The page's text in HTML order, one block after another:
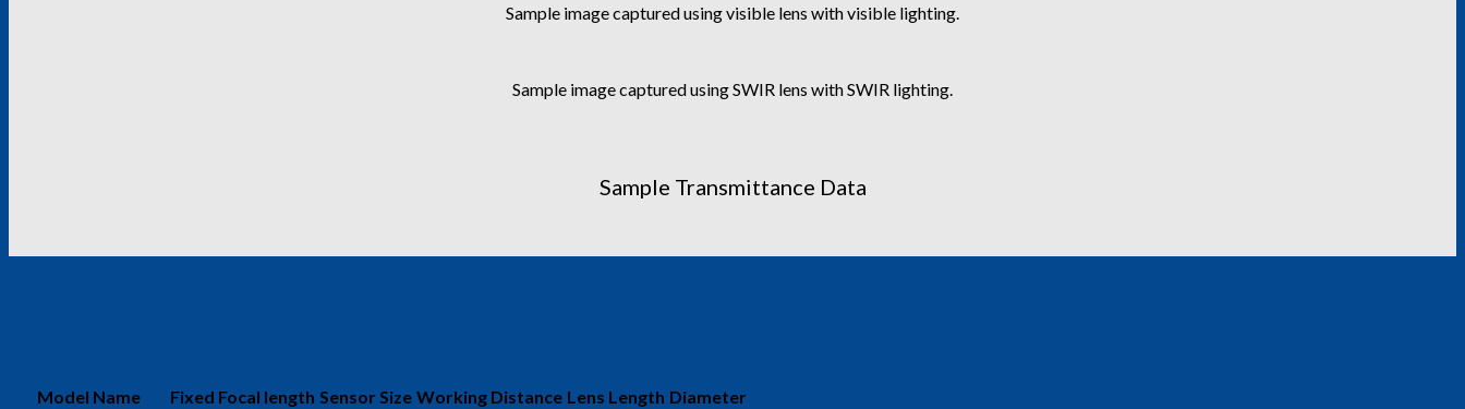
Sample image captured using visible lens with visible lighting.
Sample image captured using SWIR lens with SWIR lighting.
Sample Transmittance Data
Model Name Fixed Focal length Sensor Size Working Distance Lens Length Diameter